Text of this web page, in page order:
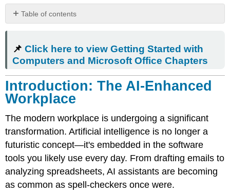
Table of contents
to view
Getting
Started
Computers
and
Office Chapters
Introduction:
The
Enhanced
Workplace
Popular
📌Click here to view Getting Started with
Computers and Microsoft Office Chapters
Introduction: The AI-Enhanced
Workplace
The modern workplace is undergoing a significant
transformation. Artificial intelligence is no longer a
futuristic concept—it's embedded in the software
tools you likely use every day. From drafting emails to
analyzing spreadsheets, AI assistants are becoming
as common as spell-checkers once were.